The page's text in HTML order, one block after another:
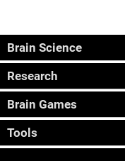
Brain Science
Research
Brain Games
Tools